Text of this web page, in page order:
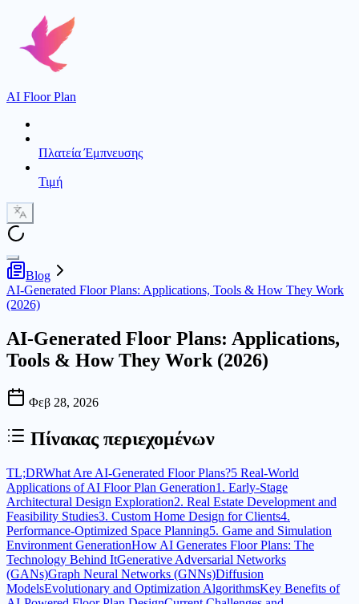
AI Floor Plan
Πλατεία Έμπνευσης
Τιμή
Blog
AI-Generated Floor Plans: Applications, Tools & How They Work
(2026)
AI-Generated Floor Plans: Applications,
Tools & How They Work (2026)
Φεβ 28, 2026
Πίνακας περιεχομένων
TL;DRWhat Are AI-Generated Floor Plans?5 Real-World
Applications of AI Floor Plan Generation1. Early-Stage
Architectural Design Exploration2. Real Estate Development and
Feasibility Studies3. Custom Home Design for Clients4.
Performance-Optimized Space Planning5. Game and Simulation
Environment GenerationHow AI Generates Floor Plans: The
Technology Behind ItGenerative Adversarial Networks
(GANs)Graph Neural Networks (GNNs)Diffusion
ModelsEvolutionary and Optimization AlgorithmsKey Benefits of